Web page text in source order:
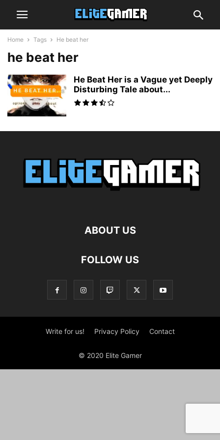
Home Tags He beat her
he beat her
He Beat Her is a Vague yet Deeply
Disturbing Tale about...
ABOUT US
FOLLOW US
Write for us! Privacy Policy Contact
© 2020 Elite Gamer